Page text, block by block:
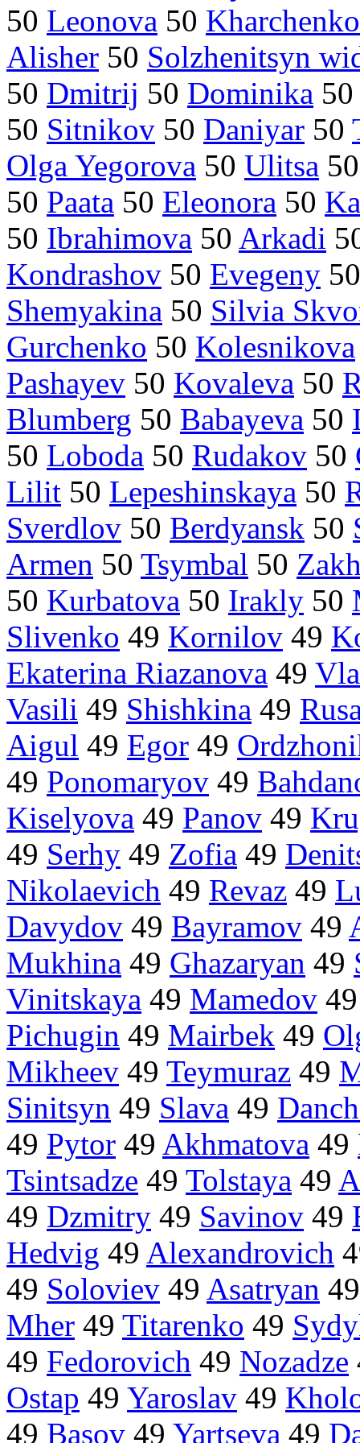
50 Leonova 50 Kharchenko
Alisher 50 Solzhenitsyn
50 Dmitrij 50 Dominika
50 Sitnikov 50 Daniyar 50
Olga Yegorova 50 Ulitsa
50 Paata 50 Eleonora 50
50 Ibrahimova 50 Arkadi
Kondrashov 50 Evegeny
Shemyakina 50 Silvia
Gurchenko 50 Kolesnikova
Pashayev 50 Kovaleva 50
Blumberg 50 Babayeva 50
50 Loboda 50 Rudakov 50
Lilit 50 Lepeshinskaya 50
Sverdlov 50 Berdyansk 50
Armen 50 Tsymbal 50
50 Kurbatova 50 Irakly 50
Slivenko 49 Kornilov 49
Ekaterina Riazanova 49
Vasili 49 Shishkina 49
Aigul 49 Egor 49
49 Ponomaryov 49
Kiselyova 49 Panov 49
49 Serhy 49 Zofia 49
Nikolaevich 49 Revaz 49
Davydov 49 Bayramov 49
Mukhina 49 Ghazaryan 49
Vinitskaya 49 Mamedov
Pichugin 49 Mairbek 49
Mikheev 49 Teymuraz 49
Sinitsyn 49 Slava 49
49 Pytor 49 Akhmatova 49
Tsintsadze 49 Tolstaya 49
49 Dzmitry 49 Savinov 49
Hedvig 49 Alexandrovich
49 Soloviev 49 Asatryan
Mher 49 Titarenko 49
49 Fedorovich 49 Nozadze
Ostap 49 Yaroslav 49
49 Basov 49 Yartseva 49